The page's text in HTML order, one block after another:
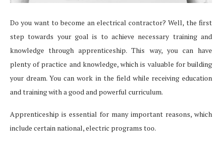
Do you want to become an electrical contractor? Well, the first
step towards your goal is to achieve necessary training and
knowledge through apprenticeship. This way, you can have
plenty of practice and knowledge, which is valuable for building
your dream. You can work in the field while receiving education
and training with a good and powerful curriculum.
Apprenticeship is essential for many important reasons, which
include certain national, electric programs too.